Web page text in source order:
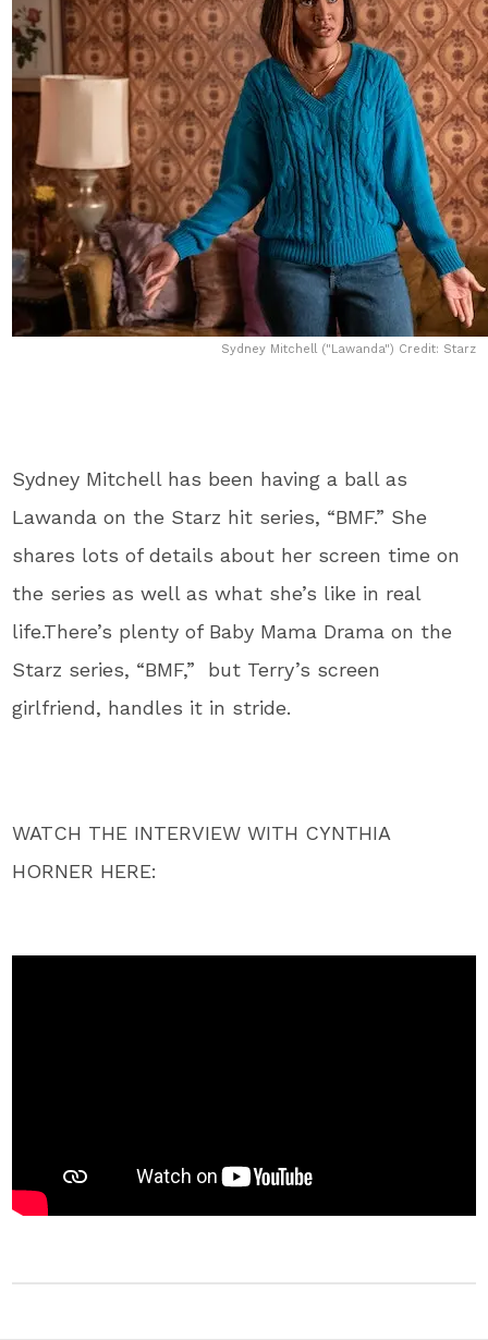
Sydney Mitchell ("Lawanda") Credit: Starz
Sydney Mitchell has been having a ball as
Lawanda on the Starz hit series, “BMF.” She
shares lots of details about her screen time on
the series as well as what she’s like in real
life.There’s plenty of Baby Mama Drama on the
Starz series, “BMF,” but Terry’s screen
girlfriend, handles it in stride.
WATCH THE INTERVIEW WITH CYNTHIA
HORNER HERE: